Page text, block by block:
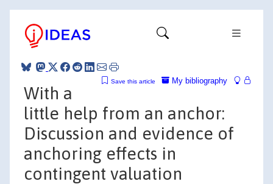
My bibliography
Save this article
With a
little help from an anchor:
Discussion and evidence of
anchoring effects in
contingent valuation